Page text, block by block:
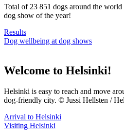
Total of 23 851 dogs around the world
dog show of the year!
Results
Dog wellbeing at dog shows
Welcome to Helsinki!
Helsinki is easy to reach and move
dog-friendly city. © Jussi Hellsten /
Arrival to Helsinki
Visiting Helsinki